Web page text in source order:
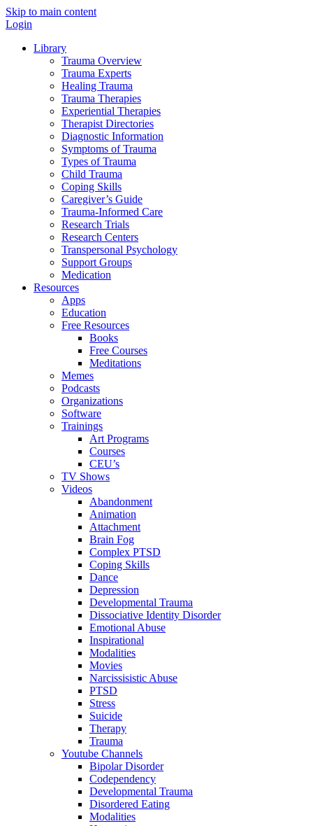
Skip to main content
Login
Library
Trauma Overview
Trauma Experts
Healing Trauma
Trauma Therapies
Experiential Therapies
Therapist Directories
Diagnostic Information
Symptoms of Trauma
Types of Trauma
Child Trauma
Coping Skills
Caregiver’s Guide
Trauma-Informed Care
Research Trials
Research Centers
Transpersonal Psychology
Support Groups
Medication
Resources
Apps
Education
Free Resources
Books
Free Courses
Meditations
Memes
Podcasts
Organizations
Software
Trainings
Art Programs
Courses
CEU’s
TV Shows
Videos
Abandonment
Animation
Attachment
Brain Fog
Complex PTSD
Coping Skills
Dance
Depression
Developmental Trauma
Dissociative Identity Disorder
Emotional Abuse
Inspirational
Modalities
Movies
Narcissisistic Abuse
PTSD
Stress
Suicide
Therapy
Trauma
Youtube Channels
Bipolar Disorder
Codependency
Developmental Trauma
Disordered Eating
Modalities